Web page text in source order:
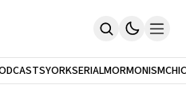
NEW
YORK
CITY
SERIALMORMONISM